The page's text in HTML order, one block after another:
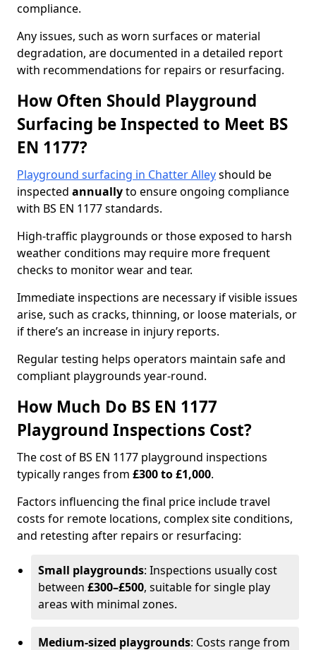
compliance.
Any issues, such as worn surfaces or material
degradation, are documented in a detailed report
with recommendations for repairs or resurfacing.
How Often Should Playground
Surfacing be Inspected to Meet BS
EN 1177?
Playground surfacing in Chatter Alleyshould be
inspected annuallyto ensure ongoing compliance
with BS EN 1177 standards.
High-traffic playgrounds or those exposed to harsh
weather conditions may require more frequent
checks to monitor wear and tear.
Immediate inspections are necessary if visible issues
arise, such as cracks, thinning, or loose materials, or
if there’s an increase in injury reports.
Regular testing helps operators maintain safe and
compliant playgrounds year-round.
How Much Do BS EN 1177
Playground Inspections Cost?
The cost of BS EN 1177 playground inspections
typically ranges from £300 to £1,000.
Factors influencing the final price include travel
costs for remote locations, complex site conditions,
and retesting after repairs or resurfacing:
Small playgrounds: Inspections usually cost
between £300–£500, suitable for single play
areas with minimal zones.
Medium-sized playgrounds: Costs range from